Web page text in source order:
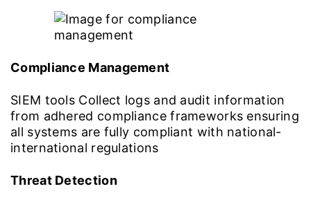
Compliance Management
SIEM tools Collect logs and audit information
from adhered compliance frameworks ensuring
all systems are fully compliant with national-
international regulations
Threat Detection